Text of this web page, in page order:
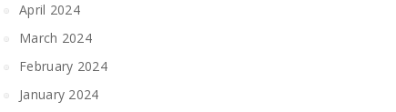
April 2024
March 2024
February 2024
January 2024